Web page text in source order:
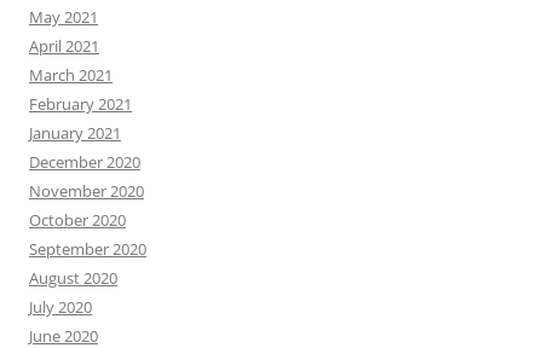
May 2021
April 2021
March 2021
February 2021
January 2021
December 2020
November 2020
October 2020
September 2020
August 2020
July 2020
June 2020